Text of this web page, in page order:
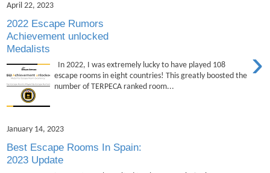
April 22, 2023
2022 Escape Rumors
Achievement unlocked
Medalists
›
In 2022, I was extremely lucky to have played 108
escape rooms in eight countries! This greatly boosted the
number of TERPECA ranked room...
January 14, 2023
Best Escape Rooms In Spain:
2023 Update